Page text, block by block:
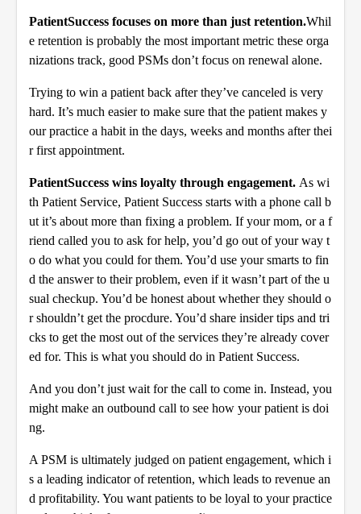
PatientSuccess focuses on more than just retention.Whil
e retention is probably the most important metric these orga
nizations track, good PSMs don’t focus on renewal alone.
Trying to win a patient back after they’ve canceled is very
hard. It’s much easier to make sure that the patient makes y
our practice a habit in the days, weeks and months after thei
r first appointment.
PatientSuccess wins loyalty through engagement. As wi
th Patient Service, Patient Success starts with a phone call b
ut it’s about more than fixing a problem. If your mom, or a f
riend called you to ask for help, you’d go out of your way t
o do what you could for them. You’d use your smarts to fin
d the answer to their problem, even if it wasn’t part of the u
sual checkup. You’d be honest about whether they should o
r shouldn’t get the procdure. You’d share insider tips and tri
cks to get the most out of the services they’re already cover
ed for. This is what you should do in Patient Success.
And you don’t just wait for the call to come in. Instead, you
might make an outbound call to see how your patient is doi
ng.
A PSM is ultimately judged on patient engagement, which i
s a leading indicator of retention, which leads to revenue an
d profitability. You want patients to be loyal to your practice